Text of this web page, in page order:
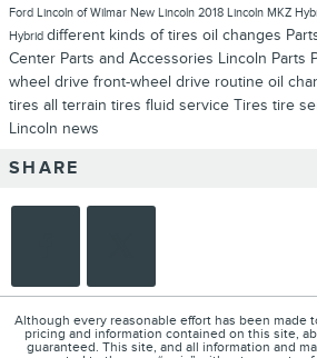
Ford Lincoln of Wilmar New Lincoln 2018 Lincoln MKZ
Hybrid different kinds of tires oil changes
Center Parts and Accessories Lincoln Parts
wheel drive front-wheel drive routine oil
tires all terrain tires fluid service Tires tire
Lincoln news
SHARE
Although every reasonable effort has been made
pricing and information contained on this site,
guaranteed. This site, and all information and